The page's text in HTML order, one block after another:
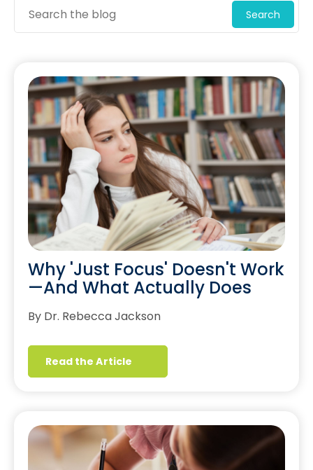
Search
Why 'Just Focus' Doesn't Work
—And What Actually Does
By Dr. Rebecca Jackson
Read the Article